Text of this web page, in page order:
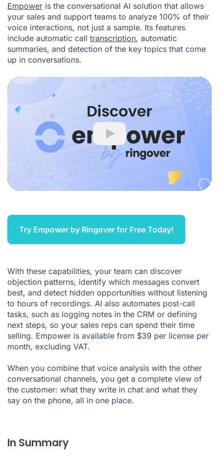
Empower is the conversational AI solution that allows
your sales and support teams to analyze 100% of their
voice interactions, not just a sample. Its features
include automatic call transcription, automatic
summaries, and detection of the key topics that come
up in conversations.
Play
Try Empower by Ringover for Free Today!
With these capabilities, your team can discover
objection patterns, identify which messages convert
best, and detect hidden opportunities without listening
to hours of recordings. AI also automates post-call
tasks, such as logging notes in the CRM or defining
next steps, so your sales reps can spend their time
selling. Empower is available from $39 per license per
month, excluding VAT.
When you combine that voice analysis with the other
conversational channels, you get a complete view of
the customer: what they write in chat and what they
say on the phone, all in one place.
In Summary